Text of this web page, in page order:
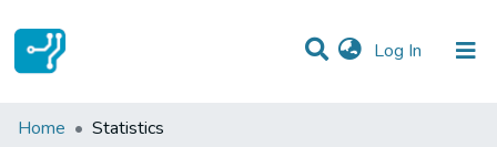
Log In (current)
Communities & Collections
Home Statistics